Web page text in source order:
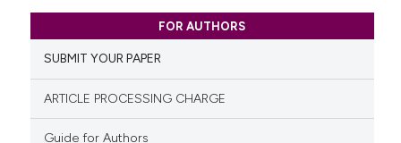
cited atscite.ai
has been cited by providing the
0
0
Citing Publications
Supporting
FOR AUTHORS
SUBMIT YOUR PAPER
ARTICLE PROCESSING CHARGE
Guide for Authors